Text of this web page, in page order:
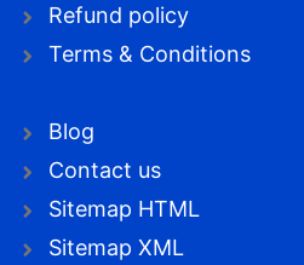
Refund policy
Terms & Conditions
Blog
Contact us
Sitemap HTML
Sitemap XML